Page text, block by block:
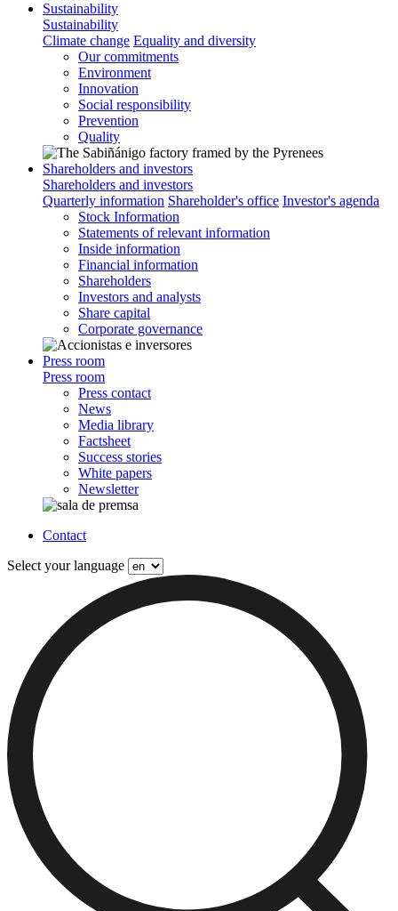
Sustainability
Sustainability
Climate change Equality and diversity
Our commitments
Environment
Innovation
Social responsibility
Prevention
Quality
Shareholders and investors
Shareholders and investors
Quarterly information Shareholder's office Investor's agenda
Stock Information
Statements of relevant information
Inside information
Financial information
Shareholders
Investors and analysts
Share capital
Corporate governance
Press room
Press room
Press contact
News
Media library
Factsheet
Success stories
White papers
Newsletter
Contact
Select your language